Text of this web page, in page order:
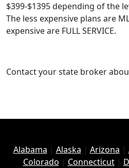
$399-$1395 depending of the
The less expensive plans are
expensive are FULL SERVICE.
Contact your state broker
Alabama | Alaska | Arizona |
Colorado | Connecticut|